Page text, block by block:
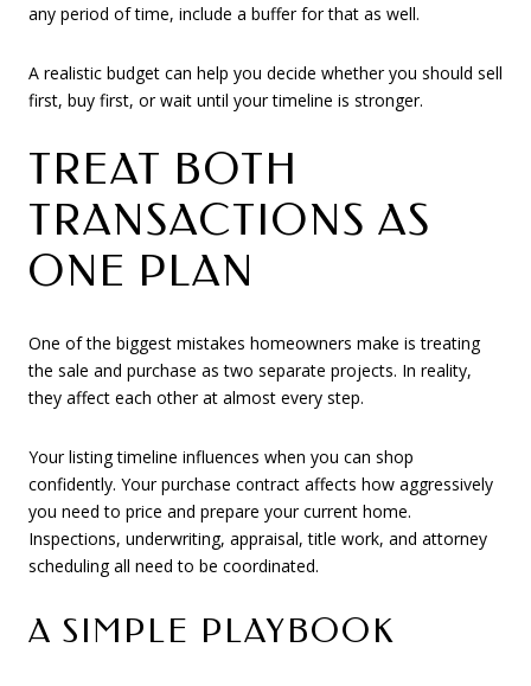
any period of time, include a buffer for that as well.
A realistic budget can help you decide whether you should sell
first, buy first, or wait until your timeline is stronger.
TREAT BOTH
TRANSACTIONS AS
ONE PLAN
One of the biggest mistakes homeowners make is treating
the sale and purchase as two separate projects. In reality,
they affect each other at almost every step.
Your listing timeline influences when you can shop
confidently. Your purchase contract affects how aggressively
you need to price and prepare your current home.
Inspections, underwriting, appraisal, title work, and attorney
scheduling all need to be coordinated.
A SIMPLE PLAYBOOK